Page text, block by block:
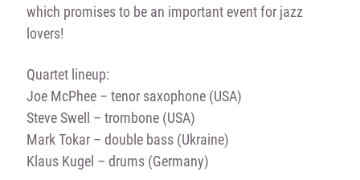
which promises to be an important event for jazz
lovers!
Quartet lineup:
Joe McPhee – tenor saxophone (USA)
Steve Swell – trombone (USA)
Mark Tokar – double bass (Ukraine)
Klaus Kugel – drums (Germany)